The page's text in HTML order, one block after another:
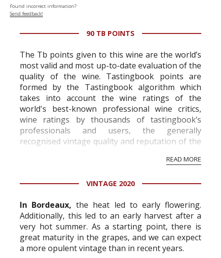
Found incorrect information?
Send feedback!
90 TB POINTS
The Tb points given to this wine are the world’s
most valid and most up-to-date evaluation of the
quality of the wine. Tastingbook points are
formed by the Tastingbook algorithm which
takes into account the wine ratings of the
world's best-known professional wine critics,
wine ratings by thousands of tastingbook’s
professionals and users, the generally
recognised vintage quality and reputation of the
professional ratings to get the Tb score.
information service which is an unbiased, non-
READ MORE
VINTAGE 2020
In Bordeaux,the heat led to early flowering.
Additionally, this led to an early harvest after a
very hot summer. As a starting point, there is
great maturity in the grapes, and we can expect
a more opulent vintage than in recent years.